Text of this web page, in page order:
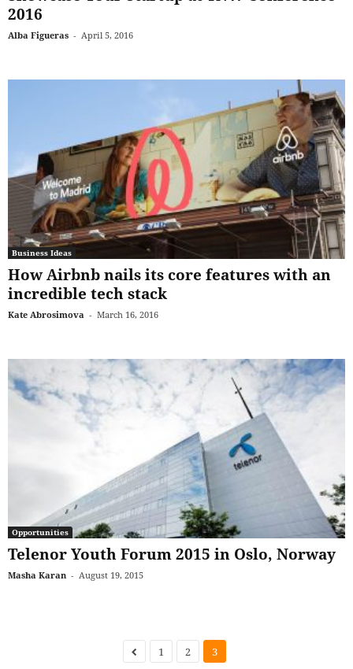
2016
Alba Figueras - April 5, 2016
Business Ideas
How Airbnb nails its core features with an
incredible tech stack
Kate Abrosimova - March 16, 2016
Opportunities
Telenor Youth Forum 2015 in Oslo, Norway
Masha Karan - August 19, 2015
1 2 3